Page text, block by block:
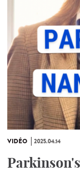
VIDÉO 2025.04.14